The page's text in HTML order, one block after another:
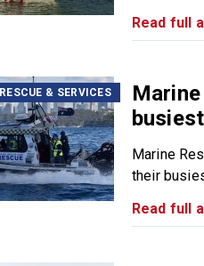
Read full
RESCUE & SERVICES
Marine
their
Read full